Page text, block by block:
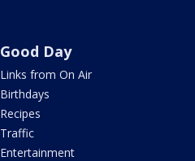
Good Day
Links from On Air
Birthdays
Recipes
Traffic
Entertainment